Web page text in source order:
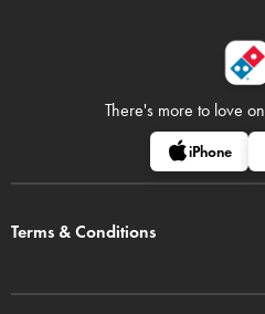
There's more to love on
iPhone
Terms & Conditions